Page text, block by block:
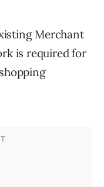
Merchant
is required for